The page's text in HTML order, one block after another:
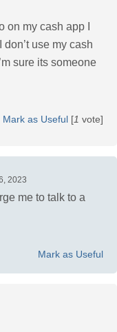
my cash app I
use my cash
sure its someone
Mark as Useful [1 vote]
2023
me to talk to a
Mark as Useful